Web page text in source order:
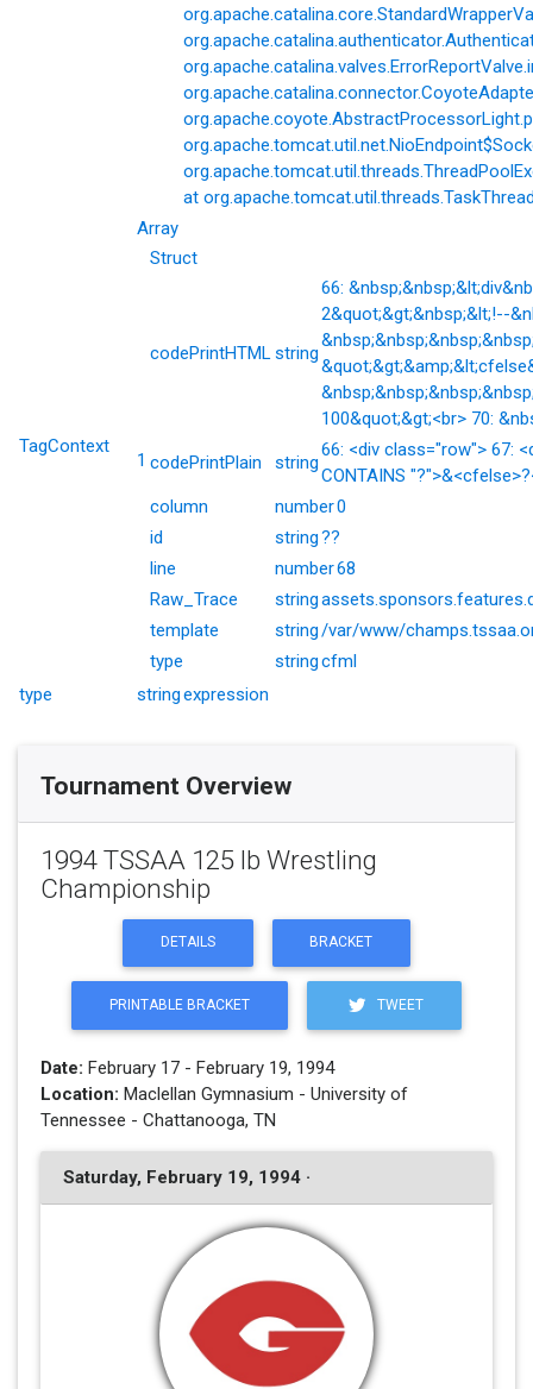
at
TagContext
Array
1
Struct
codePrintHTMLstring
66:
2&quot;&gt;&nbsp;&lt;!--
100&quot;&gt;<br> 70:
codePrintPlain string
66: <div class="row"> 67:
CONTAINS
column
number0
id
string??
line
number68
Raw_Trace
string
template
string/var/www/
type
stringcfml
type
stringexpression
Tournament Overview
1994 TSSAA 125 lb Wrestling
Championship
DETAILS BRACKET
PRINTABLE BRACKET TWEET
Date: February 17 - February 19, 1994
Location: Maclellan Gymnasium - University of
Tennessee - Chattanooga, TN
Saturday, February 19, 1994 ·